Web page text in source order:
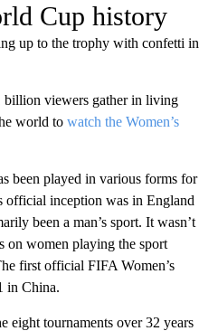
Cup history
up to the trophy with confetti in
billion viewers gather in living
world to watch the Women’s
been played in various forms for
official inception was in England
been a man’s sport. It wasn’t
on women playing the sport
first official FIFA Women’s
in China.
eight tournaments over 32 years